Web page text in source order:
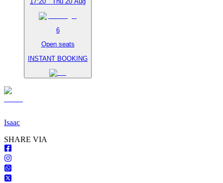
6
Open seats
INSTANT BOOKING
Isaac
SHARE VIA